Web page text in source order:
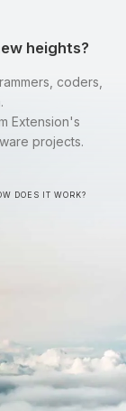
heights?
coders,
Extension's
projects.
DOES IT WORK?